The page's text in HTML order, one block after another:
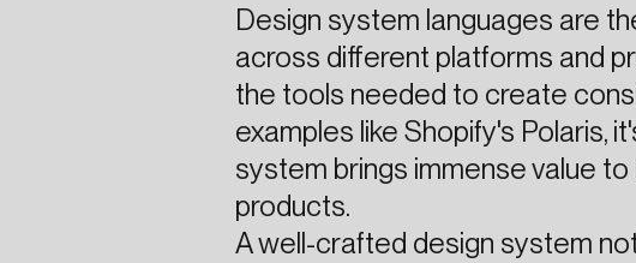
Design system languages are
across different platforms and
the tools needed to create
examples like Shopify's Polaris,
system brings immense value
products.
A well-crafted design system